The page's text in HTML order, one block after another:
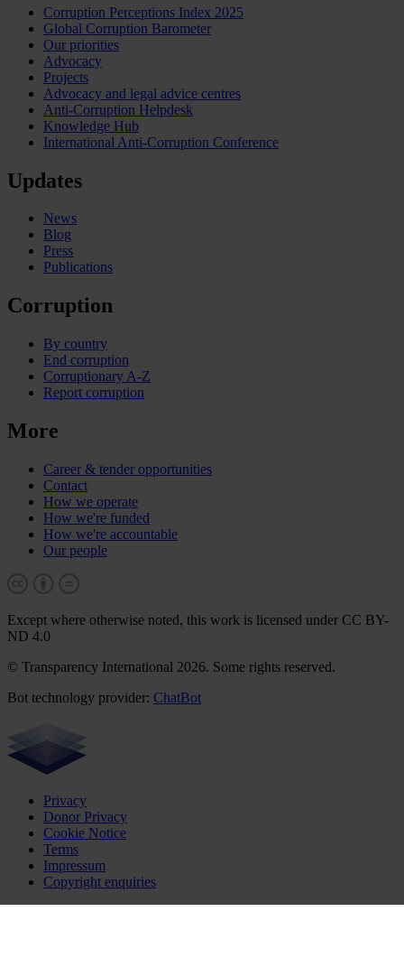
Corruption Perceptions Index 2025
Global Corruption Barometer
Our priorities
Advocacy
Projects
Advocacy and legal advice centres
Anti-Corruption Helpdesk
Knowledge Hub
International Anti-Corruption Conference
Updates
News
Blog
Press
Publications
Corruption
By country
End corruption
Corruptionary A-Z
Report corruption
More
Career & tender opportunities
Contact
How we operate
How we're funded
How we're accountable
Our people
Except where otherwise noted, this work is licensed under CC BY-
ND 4.0
© Transparency International 2026. Some rights reserved.
Bot technology provider: ChatBot
Privacy
Donor Privacy
Cookie Notice
Terms
Impressum
Copyright enquiries